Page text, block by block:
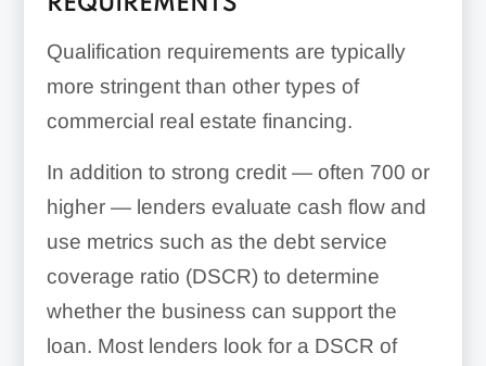
Qualification requirements are typically
more stringent than other types of
commercial real estate financing.
In addition to strong credit — often 700 or
higher — lenders evaluate cash flow and
use metrics such as the debt service
coverage ratio (DSCR) to determine
whether the business can support the
loan. Most lenders look for a DSCR of